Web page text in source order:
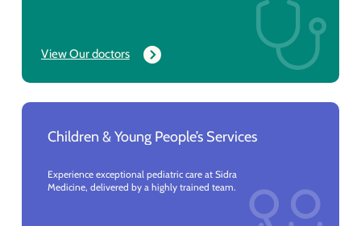
View Our doctors
Children & Young People’s Services
Experience exceptional pediatric care at Sidra
Medicine, delivered by a highly trained team.